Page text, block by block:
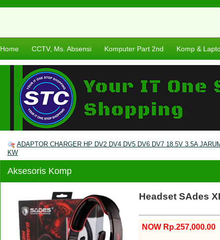
Home CCTV, Ms. Absensi Komputer Part 2nd Komp &
ADAPTOR CHARGER HP DV2 DV4 DV5 DV6 DV7 18.5V 3.5A
KW
Aksesoris Komp
Headset SAdes
NOW Rp.257,000.00